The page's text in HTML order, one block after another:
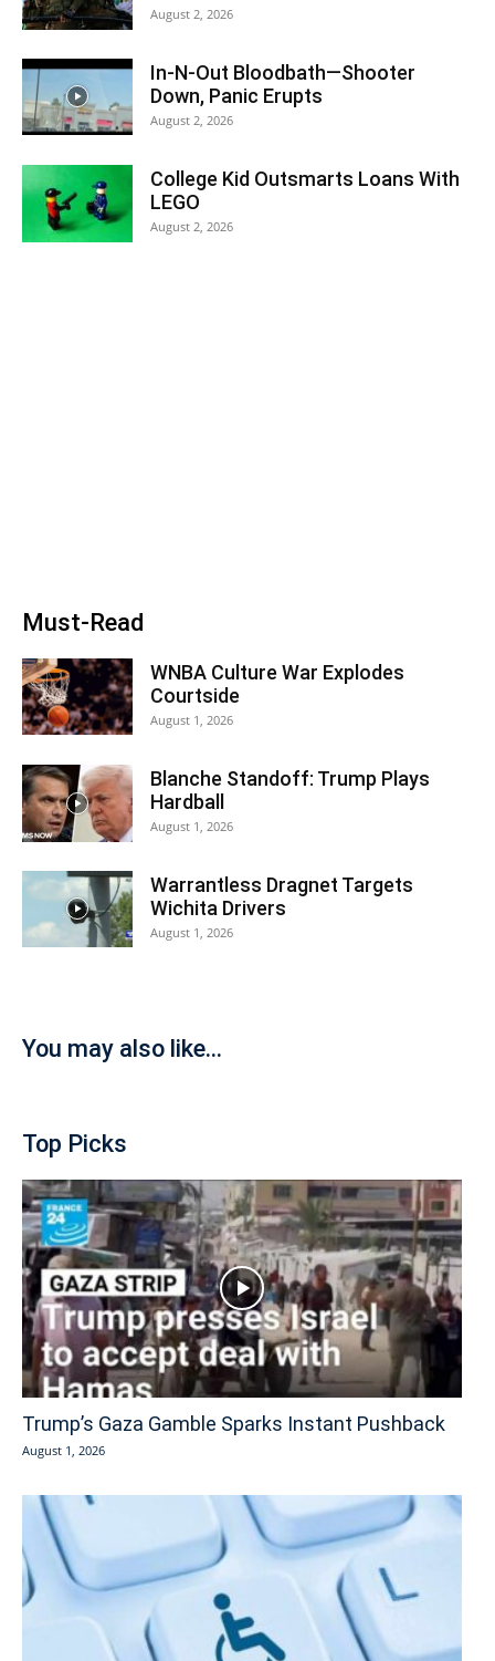
August 2, 2026
In-N-Out Bloodbath—Shooter
Down, Panic Erupts
August 2, 2026
College Kid Outsmarts Loans With
LEGO
August 2, 2026
Must-Read
WNBA Culture War Explodes
Courtside
August 1, 2026
Blanche Standoff: Trump Plays
Hardball
August 1, 2026
Warrantless Dragnet Targets
Wichita Drivers
August 1, 2026
You may also like...
Top Picks
Trump’s Gaza Gamble Sparks Instant Pushback
August 1, 2026